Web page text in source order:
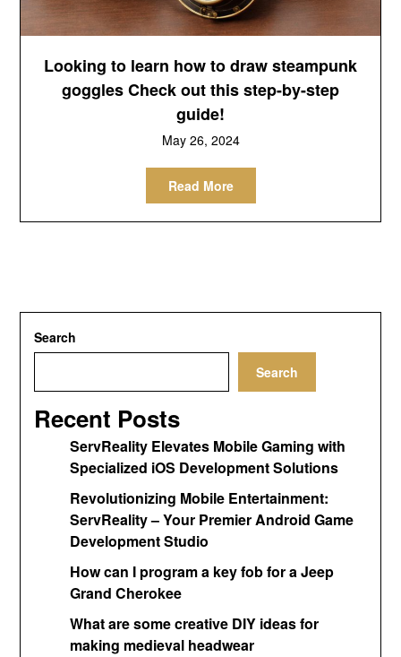
Looking to learn how to draw steampunk
goggles Check out this step-by-step
guide!
May 26, 2024
Read More
Search
Search
Recent Posts
ServReality Elevates Mobile Gaming with
Specialized iOS Development Solutions
Revolutionizing Mobile Entertainment:
ServReality – Your Premier Android Game
Development Studio
How can I program a key fob for a Jeep
Grand Cherokee
What are some creative DIY ideas for
making medieval headwear